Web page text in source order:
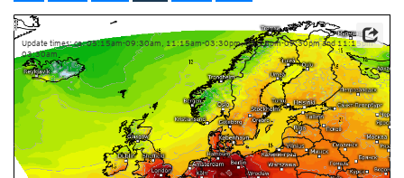
Update times: ca. 05:15am-09:30am, 11:15am-03:30pm, 05:15pm-09:30pm and 11:15pm-
03:30am